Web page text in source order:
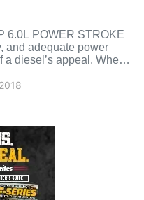
6.0L POWER STROKE
and adequate power
a diesel’s appeal. When